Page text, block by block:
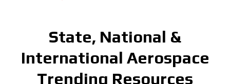
State, National &
International Aerospace
Trending Resources